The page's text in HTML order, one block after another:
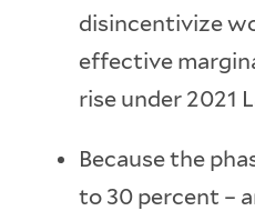
disincentivize
effective
rise under 2021
Because the
to 30 percent –